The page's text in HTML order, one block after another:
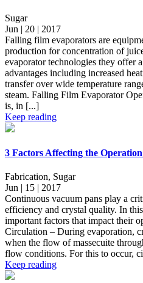
Sugar
Jun | 20 | 2017
Falling film evaporators are
production for concentration of
evaporator technologies they offer
advantages including increased
transfer over wide temperature
steam. Falling Film Evaporator
is, in [...]
Keep reading
3 Factors Affecting the
Fabrication, Sugar
Jun | 15 | 2017
Continuous vacuum pans play a
efficiency and crystal quality. In
important factors that impact their
Circulation – During evaporation,
when the flow of massecuite
flow conditions. For this to occur,
Keep reading